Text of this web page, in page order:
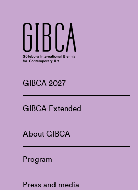
GIBCA 2027
GIBCA Extended
About GIBCA
Program
Press and media